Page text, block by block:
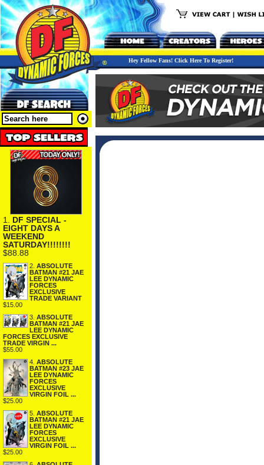
Hey Fellow Fans! Click Here To Register!
1. DF SPECIAL -
EIGHT DAYS A
WEEKEND
SATURDAY!!!!!!!!
$88.88
2. ABSOLUTE
BATMAN #21 JAE
LEE DYNAMIC
FORCES
EXCLUSIVE
TRADE VARIANT
$15.00
3. ABSOLUTE
BATMAN #21 JAE
LEE DYNAMIC
FORCES EXCLUSIVE
TRADE VIRGIN ...
$55.00
4. ABSOLUTE
BATMAN #23 JAE
LEE DYNAMIC
FORCES
EXCLUSIVE
VIRGIN FOIL ...
$25.00
5. ABSOLUTE
BATMAN #21 JAE
LEE DYNAMIC
FORCES
EXCLUSIVE
VIRGIN FOIL ...
$25.00